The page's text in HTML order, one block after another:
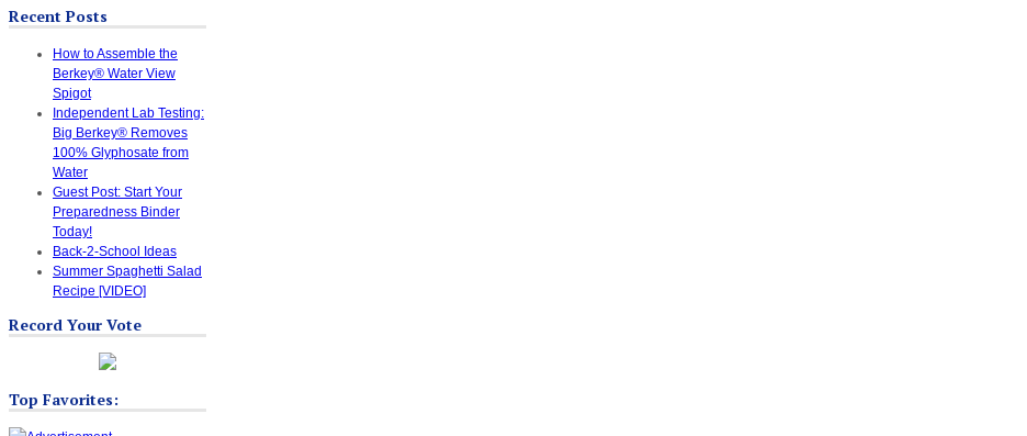
Recent Posts
How to Assemble the
Berkey® Water View
Spigot
Independent Lab Testing:
Big Berkey® Removes
100% Glyphosate from
Water
Guest Post: Start Your
Preparedness Binder
Today!
Back-2-School Ideas
Summer Spaghetti Salad
Recipe [VIDEO]
Record Your Vote
Top Favorites: